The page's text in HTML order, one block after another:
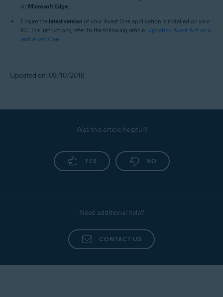
or Microsoft Edge.
Ensure the latest version of your Avast One application is installed on your
PC. For instructions, refer to the following article: Updating Avast Antivirus
and Avast One.
Updated on: 09/10/2018
Was this article helpful?
YES NO
Need additional help?
CONTACT US